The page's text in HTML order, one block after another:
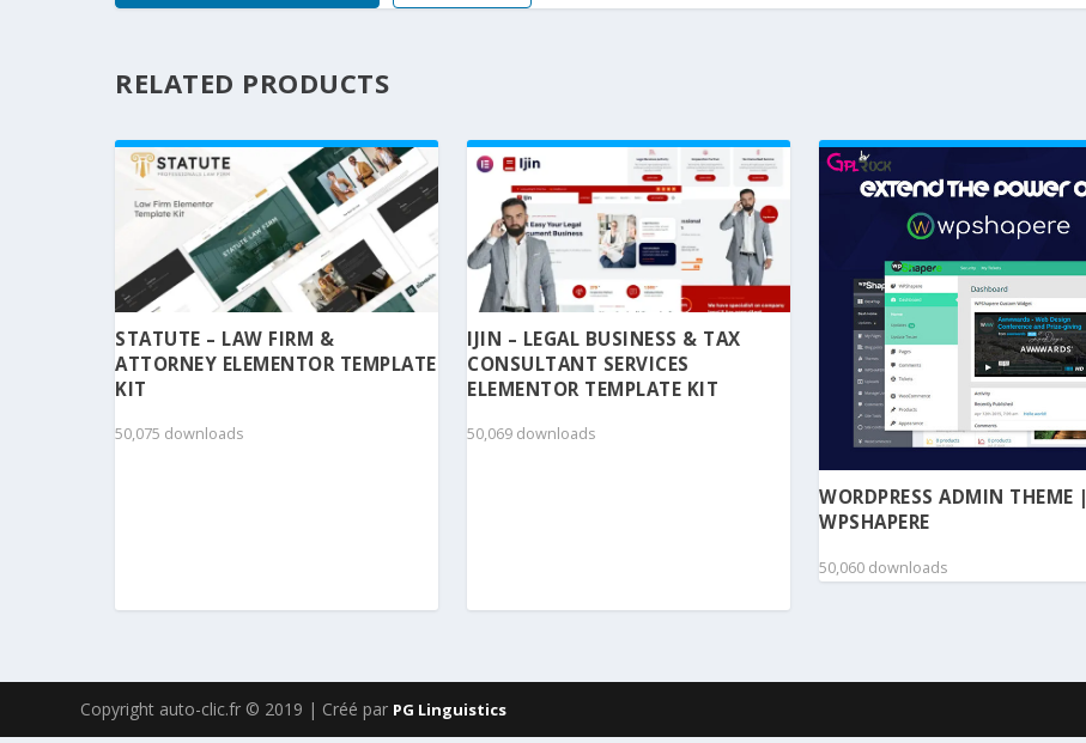
RELATED PRODUCTS
STATUTE – LAW FIRM &
ATTORNEY ELEMENTOR TEMPLATE
KIT
50,075 downloads
IJIN – LEGAL BUSINESS & TAX
CONSULTANT SERVICES
ELEMENTOR TEMPLATE KIT
50,069 downloads
WORDPRESS ADMIN THEME |
WPSHAPERE
50,060 downloads
Copyright auto-clic.fr © 2019 | Créé par PG Linguistics